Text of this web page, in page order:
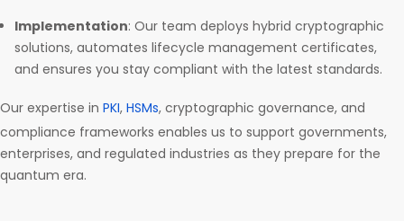
Implementation: Our team deploys hybrid cryptographic
solutions, automates lifecycle management certificates,
and ensures you stay compliant with the latest standards.
Our expertise in PKI, HSMs, cryptographic governance, and
compliance frameworks enables us to support governments,
enterprises, and regulated industries as they prepare for the
quantum era.